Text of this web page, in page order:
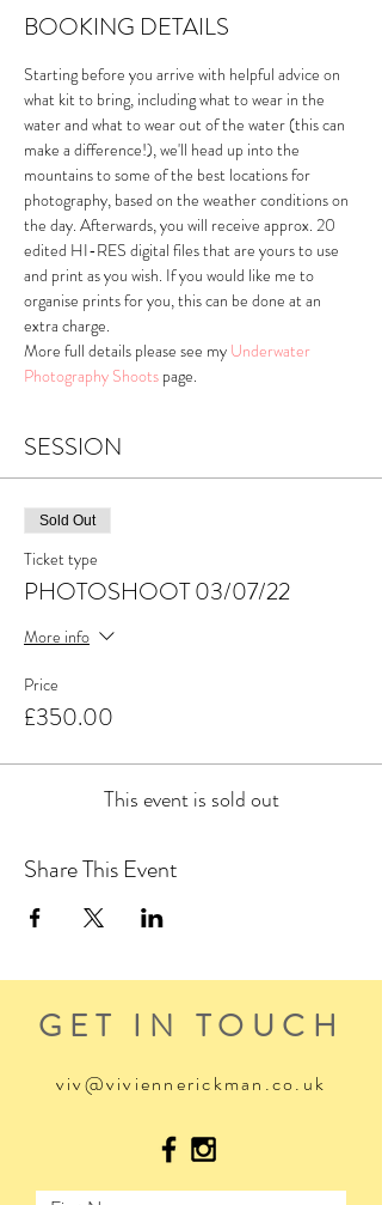
BOOKING DETAILS
Starting before you arrive with helpful advice on
what kit to bring, including what to wear in the
water and what to wear out of the water (this can
make a difference!), we'll head up into the
mountains to some of the best locations for
photography, based on the weather conditions on
the day. Afterwards, you will receive approx. 20
edited HI-RES digital files that are yours to use
and print as you wish. If you would like me to
organise prints for you, this can be done at an
extra charge.
More full details please see my Underwater
Photography Shoots page.
SESSION
Sold Out
Ticket type
PHOTOSHOOT 03/07/22
More info
Price
£350.00
This event is sold out
Share This Event
GET IN TOUCH
viv@viviennerickman.co.uk